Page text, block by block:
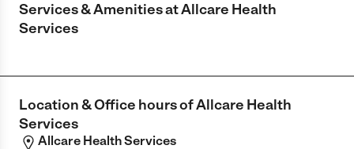
Services & Amenities atAllcare Health
Services
Location & Office hours ofAllcare Health
Services
Allcare Health Services